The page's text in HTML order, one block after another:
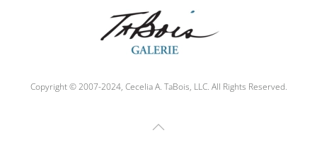
Copyright © 2007-2024, Cecelia A. TaBois, LLC. All Rights Reserved.